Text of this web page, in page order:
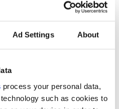
Ad Settings About
process your personal data,
such as cookies to
known as an affluent
hometown of novelist Maeve
Still living in the area
Edge, Enya, the reclusive
and Eddie Irvine, to name
Atlantic Way tours